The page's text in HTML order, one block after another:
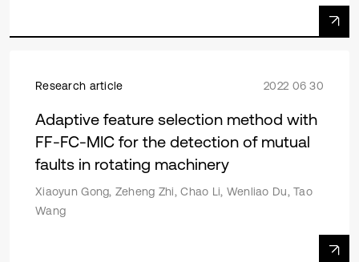
Research article 2022 06 30
Adaptive feature selection method with
FF-FC-MIC for the detection of mutual
faults in rotating machinery
Xiaoyun Gong, Zeheng Zhi, Chao Li, Wenliao Du, Tao
Wang